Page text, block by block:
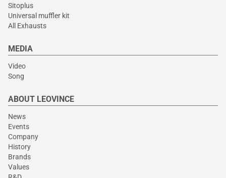
Sitoplus
Universal muffler kit
All Exhausts
MEDIA
Video
Song
ABOUT LEOVINCE
News
Events
Company
History
Brands
Values